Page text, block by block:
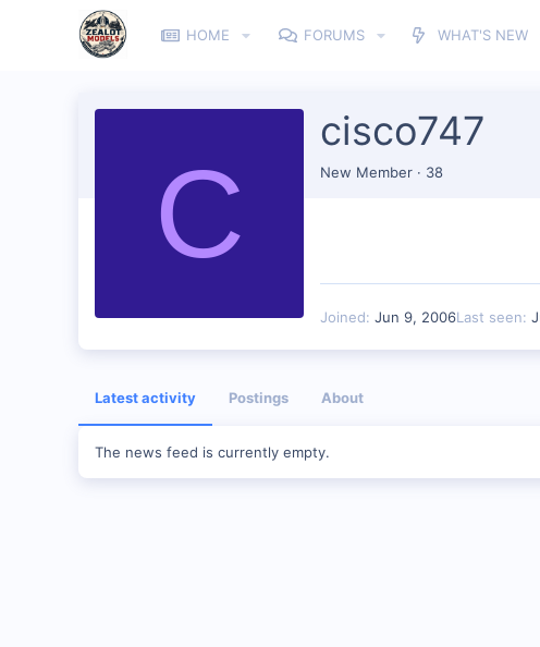
HOME FORUMS WHAT'S NEW
C
cisco747
New Member · 38
Joined Jun 9, 2006Last seen
Latest activity Postings About
The news feed is currently empty.